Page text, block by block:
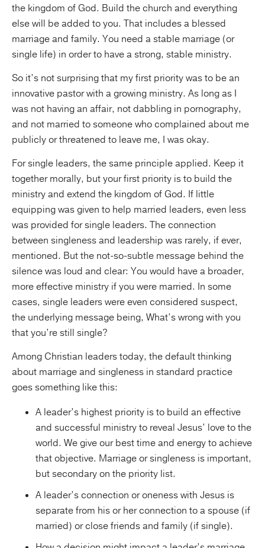
the kingdom of God. Build the church and everything
else will be added to you. That includes a blessed
marriage and family. You need a stable marriage (or
single life) in order to have a strong, stable ministry.
So it’s not surprising that my first priority was to be an
innovative pastor with a growing ministry. As long as I
was not having an affair, not dabbling in pornography,
and not married to someone who complained about me
publicly or threatened to leave me, I was okay.
For single leaders, the same principle applied. Keep it
together morally, but your first priority is to build the
ministry and extend the kingdom of God. If little
equipping was given to help married leaders, even less
was provided for single leaders. The connection
between singleness and leadership was rarely, if ever,
mentioned. But the not-so-subtle message behind the
silence was loud and clear: You would have a broader,
more effective ministry if you were married. In some
cases, single leaders were even considered suspect,
the underlying message being, What’s wrong with you
that you’re still single?
Among Christian leaders today, the default thinking
about marriage and singleness in standard practice
goes something like this:
A leader’s highest priority is to build an effective
and successful ministry to reveal Jesus’ love to the
world. We give our best time and energy to achieve
that objective. Marriage or singleness is important,
but secondary on the priority list.
A leader’s connection or oneness with Jesus is
separate from his or her connection to a spouse (if
married) or close friends and family (if single).